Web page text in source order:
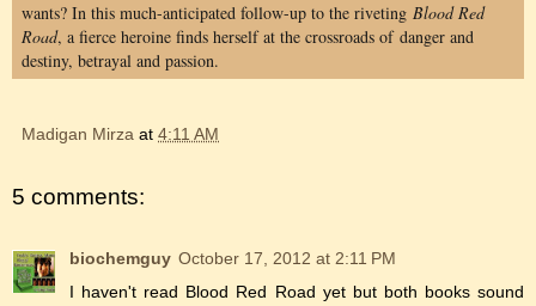
wants? In this much-anticipated follow-up to the riveting Blood Red
Road, a fierce heroine finds herself at the crossroads of danger and
destiny, betrayal and passion.
Madigan Mirza at 4:11 AM
5 comments:
biochemguy October 17, 2012 at 2:11 PM
I haven't read Blood Red Road yet but both books sound